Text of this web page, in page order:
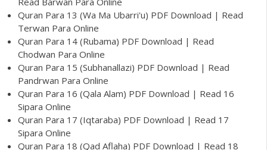
Quran Para 13 (Wa Ma Ubarri'u) PDF Download | Read
Terwan Para Online
Quran Para 14 (Rubama) PDF Download | Read
Chodwan Para Online
Quran Para 15 (Subhanallazi) PDF Download | Read
Pandrwan Para Online
Quran Para 16 (Qala Alam) PDF Download | Read 16
Sipara Online
Quran Para 17 (Iqtaraba) PDF Download | Read 17
Sipara Online
Quran Para 18 (Qad Aflaha) PDF Download | Read 18